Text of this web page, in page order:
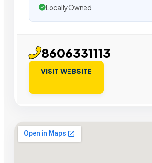
Locally Owned
8606331113
VISIT WEBSITE